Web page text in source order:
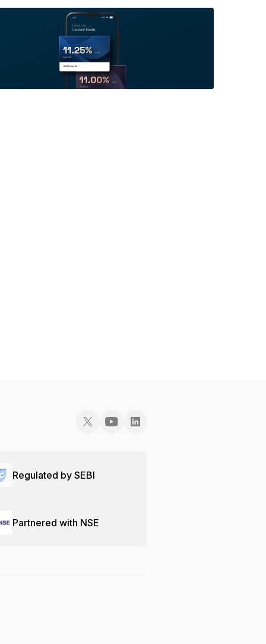
Regulated by SEBI
Partnered with NSE